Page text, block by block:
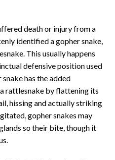
death or injury from a
identified a gopher snake,
This usually happens
defensive position used
has the added
rattlesnake by flattening its
hissing and actually striking
gopher snakes may
so their bite, though it